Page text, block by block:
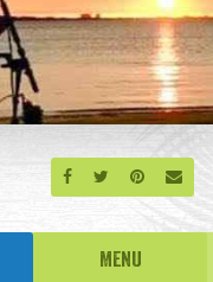
Share on Facebook
Share onShare on
Menu